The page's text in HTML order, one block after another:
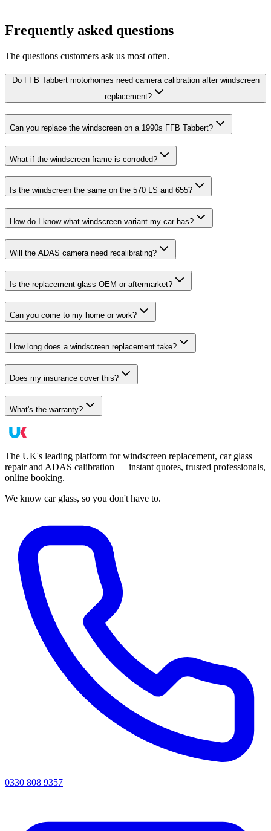
Frequently asked questions
The questions customers ask us most often.
Do FFB Tabbert motorhomes need camera calibration after windscreen
replacement?
Can you replace the windscreen on a 1990s FFB Tabbert?
What if the windscreen frame is corroded?
Is the windscreen the same on the 570 LS and 655?
How do I know what windscreen variant my car has?
Will the ADAS camera need recalibrating?
Is the replacement glass OEM or aftermarket?
Can you come to my home or work?
How long does a windscreen replacement take?
Does my insurance cover this?
What's the warranty?
The UK's leading platform for windscreen replacement, car glass
repair and ADAS calibration — instant quotes, trusted professionals,
online booking.
We know car glass, so you don't have to.
0330 808 9357